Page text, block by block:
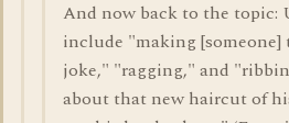
And now back to the topic:
include "making
joke," "ragging," and
about that new haircut of